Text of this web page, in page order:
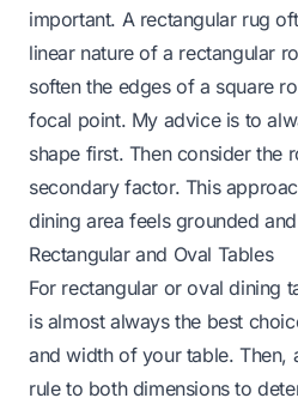
important. A rectangular rug
linear nature of a rectangular
soften the edges of a square
focal point. My advice is to
shape first. Then consider the
secondary factor. This
dining area feels grounded
Rectangular and Oval Tables
For rectangular or oval dining
is almost always the best
and width of your table. Then,
rule to both dimensions to